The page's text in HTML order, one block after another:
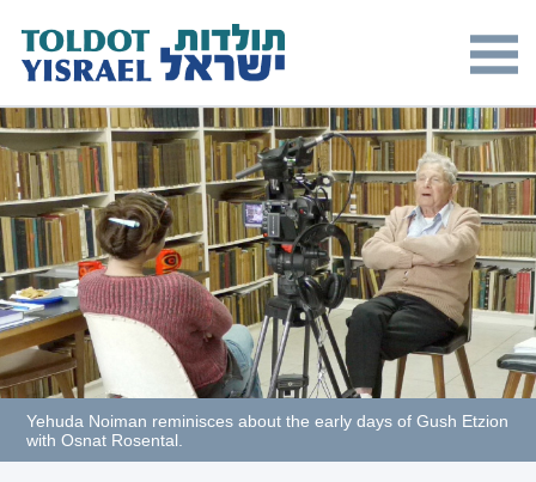
Yehuda Noiman reminisces about the early days of Gush Etzion
with Osnat Rosental.